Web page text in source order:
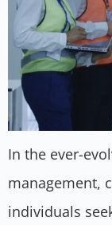
In the ever-
management,
individuals